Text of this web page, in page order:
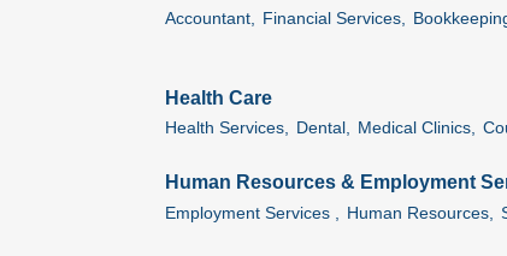
Accountant, Financial Services,
Health Care
Health Services, Dental, Medical Clinics,
Human Resources & Employment
Employment Services , Human Resources,